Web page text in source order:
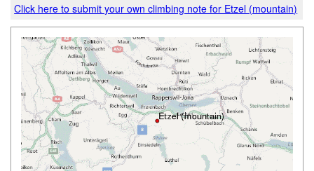
Click here to submit your own climbing note for Etzel (mountain)